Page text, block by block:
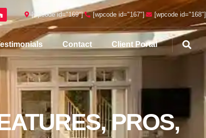
[wpcode id="169"] [wpcode id="167"] [wpcode id="168"]
Contact Client Portal
PROS,